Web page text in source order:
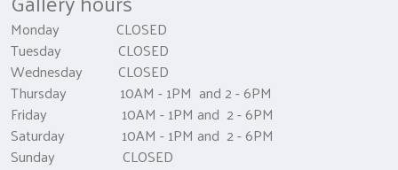
Monday CLOSED
Tuesday CLOSED
Wednesday CLOSED
Thursday 10AM - 1PM and 2 - 6PM
Friday 10AM - 1PM and 2 - 6PM
Saturday 10AM - 1PM and 2 - 6PM
Sunday CLOSED